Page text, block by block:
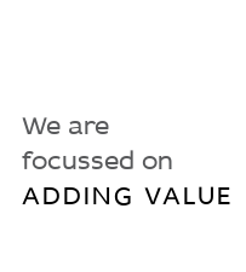
We are
focussed on
ADDING VALUE